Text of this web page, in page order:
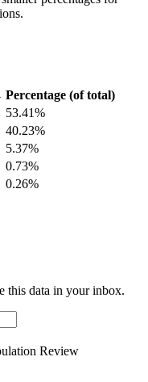
Percentage (of total)
53.41%
40.23%
5.37%
0.73%
0.26%
this data in your inbox.
Review